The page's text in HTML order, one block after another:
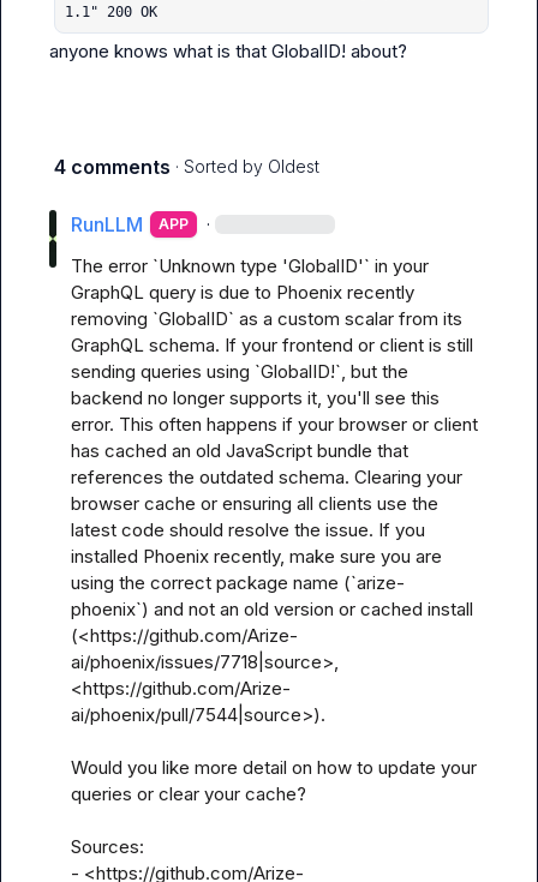
1.1" 200 OK
anyone knows what is that GlobalID! about?
4 comments · Sorted by Oldest
RunLLM APP ·
The error `Unknown type 'GlobalID'` in your
GraphQL query is due to Phoenix recently
removing `GlobalID` as a custom scalar from its
GraphQL schema. If your frontend or client is still
sending queries using `GlobalID!`, but the
backend no longer supports it, you'll see this
error. This often happens if your browser or client
has cached an old JavaScript bundle that
references the outdated schema. Clearing your
browser cache or ensuring all clients use the
latest code should resolve the issue. If you
installed Phoenix recently, make sure you are
using the correct package name (`arize-
phoenix`) and not an old version or cached install
(<https://github.com/Arize-
ai/phoenix/issues/7718|source>,
<https://github.com/Arize-
ai/phoenix/pull/7544|source>).
Would you like more detail on how to update your
queries or clear your cache?
Sources:
- <https://github.com/Arize-